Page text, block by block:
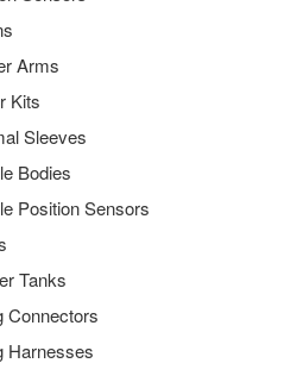
Arms
Kits
Sleeves
Bodies
Position Sensors
Tanks
Connectors
Harnesses